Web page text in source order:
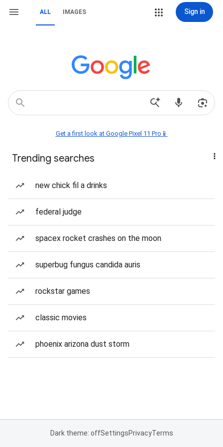
ALL IMAGES Sign in
Get a first look at Google Pixel 11 Pro📱
Trending searches
new chick fil a drinks
federal judge
spacex rocket crashes on the moon
superbug fungus candida auris
rockstar games
classic movies
phoenix arizona dust storm
Dark theme: offSettingsPrivacyTerms